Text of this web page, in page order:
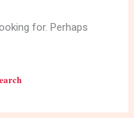
for. Perhaps